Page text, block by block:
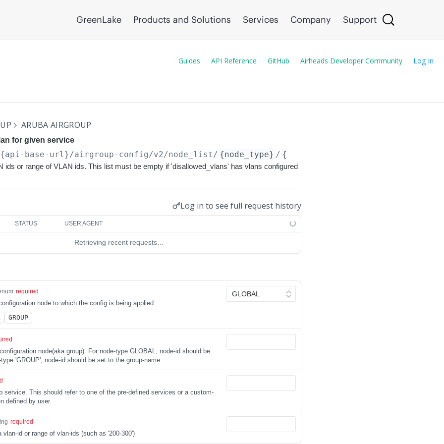
GreenLake Products and Solutions Services Company Support
Guides API Reference GitHub Airheads Developer Community Log In
ARUBA AIRGROUP
for given service
base-url}/airgroup-config/v2/node_list/ {node_type} / {node_id}
ids or range of VLAN ids. This list must be empty if 'disallowed_vlans' has vlans configured
Log in to see full request history
STATUS USER AGENT
Retrieving recent requests…
required
node to which the config is being applied.
GROUP
node(aka group). For node-type GLOBAL, node-id should be
'GROUP', node-id should be set to the group-name
service. This should refer to one of the pre-defined services or a custom-
defined by user.
required
vlan-id or range of vlan-ids (such as '200-300')